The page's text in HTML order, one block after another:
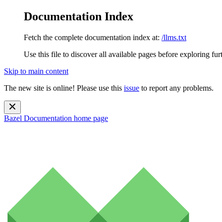
Documentation Index
Fetch the complete documentation index at: /llms.txt
Use this file to discover all available pages before exploring
Skip to main content
The new site is online! Please use this issue to report any problems.
Bazel Documentation home page